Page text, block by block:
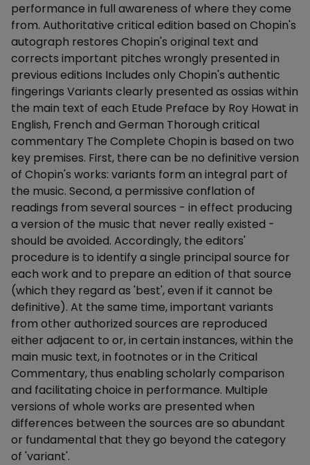
performance in full awareness of where they come
from. Authoritative critical edition based on Chopin's
autograph restores Chopin's original text and
corrects important pitches wrongly presented in
previous editions Includes only Chopin's authentic
fingerings Variants clearly presented as ossias within
the main text of each Etude Preface by Roy Howat in
English, French and German Thorough critical
commentary The Complete Chopin is based on two
key premises. First, there can be no definitive version
of Chopin's works: variants form an integral part of
the music. Second, a permissive conflation of
readings from several sources - in effect producing
a version of the music that never really existed -
should be avoided. Accordingly, the editors'
procedure is to identify a single principal source for
each work and to prepare an edition of that source
(which they regard as 'best', even if it cannot be
definitive). At the same time, important variants
from other authorized sources are reproduced
either adjacent to or, in certain instances, within the
main music text, in footnotes or in the Critical
Commentary, thus enabling scholarly comparison
and facilitating choice in performance. Multiple
versions of whole works are presented when
differences between the sources are so abundant
or fundamental that they go beyond the category
of 'variant'.